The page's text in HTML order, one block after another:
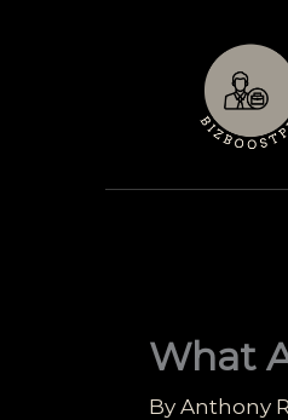
What
By Anthony